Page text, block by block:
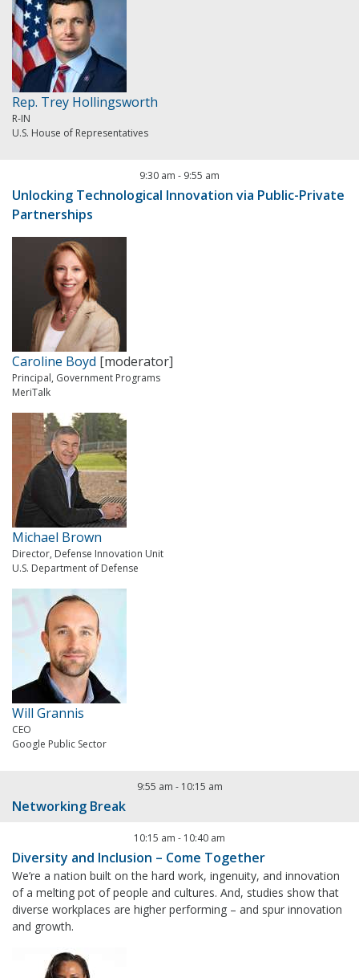
Rep. Trey Hollingsworth
R-IN
U.S. House of Representatives
9:30 am - 9:55 am
Unlocking Technological Innovation via Public-Private
Partnerships
Caroline Boyd [moderator]
Principal, Government Programs
MeriTalk
Michael Brown
Director, Defense Innovation Unit
U.S. Department of Defense
Will Grannis
CEO
Google Public Sector
9:55 am - 10:15 am
Networking Break
10:15 am - 10:40 am
Diversity and Inclusion – Come Together
We’re a nation built on the hard work, ingenuity, and innovation
of a melting pot of people and cultures. And, studies show that
diverse workplaces are higher performing – and spur innovation
and growth.